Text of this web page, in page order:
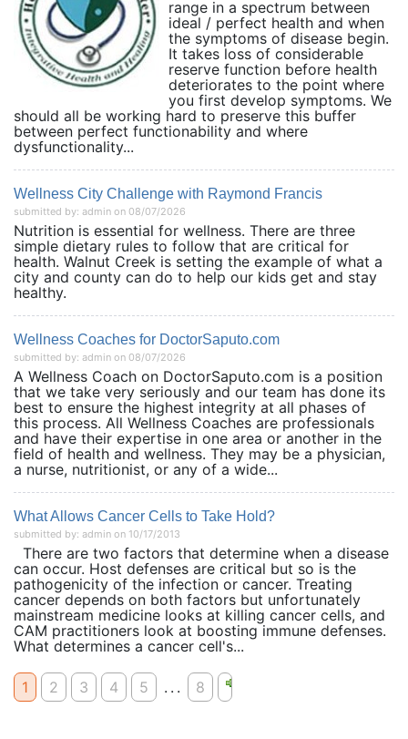
range in a spectrum between
ideal / perfect health and when
the symptoms of disease begin.
It takes loss of considerable
reserve function before health
deteriorates to the point where
you first develop symptoms. We
should all be working hard to preserve this buffer
between perfect functionability and where
dysfunctionality...
Wellness City Challenge with Raymond Francis
submitted by: admin on 08/07/2026
Nutrition is essential for wellness. There are three
simple dietary rules to follow that are critical for
health. Walnut Creek is setting the example of what a
city and county can do to help our kids get and stay
healthy.
Wellness Coaches for DoctorSaputo.com
submitted by: admin on 08/07/2026
A Wellness Coach on DoctorSaputo.com is a position
that we take very seriously and our team has done its
best to ensure the highest integrity at all phases of
this process. All Wellness Coaches are professionals
and have their expertise in one area or another in the
field of health and wellness. They may be a physician,
a nurse, nutritionist, or any of a wide...
What Allows Cancer Cells to Take Hold?
submitted by: admin on 10/17/2013
There are two factors that determine when a disease
can occur. Host defenses are critical but so is the
pathogenicity of the infection or cancer. Treating
cancer depends on both factors but unfortunately
mainstream medicine looks at killing cancer cells, and
CAM practitioners look at boosting immune defenses.
What determines a cancer cell's...
1 2 3 4 5 ... 8